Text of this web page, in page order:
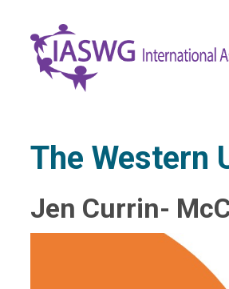
​The Western
Jen Currin-